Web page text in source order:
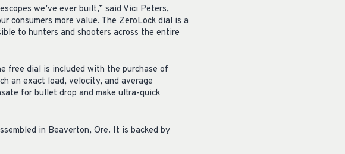
we’ve ever built,” said Vici Peters,
consumers more value. The ZeroLock dial is a
to hunters and shooters across the entire
free dial is included with the purchase of
an exact load, velocity, and average
for bullet drop and make ultra-quick
in Beaverton, Ore. It is backed by